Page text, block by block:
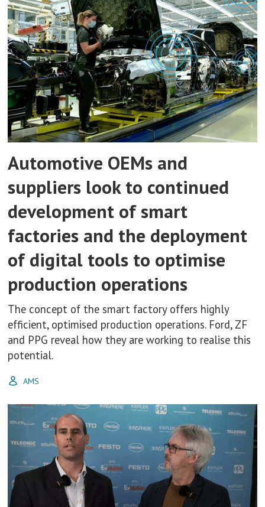
Automotive OEMs and
suppliers look to continued
development of smart
factories and the deployment
of digital tools to optimise
production operations
The concept of the smart factory offers highly
efficient, optimised production operations. Ford, ZF
and PPG reveal how they are working to realise this
potential.
AMS